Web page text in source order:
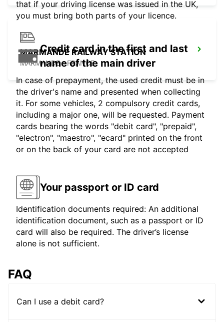
MARMANDE RAILWAY STATION
MARMANDE - FRANCE
that if your driving license was issued in the UK,
you must bring both parts of your licence.
Credit card in the first and last
name of the main driver
In case of prepayment, the used credit must be in
the driver's name and presented when collecting
it. For some vehicles, 2 compulsory credit cards,
including a major one, will be requested. Payment
cards bearing the words "debit card", "prepaid",
"electron", "maestro", "ecard" printed on the front
or on the back of your card are not accepted
Your passport or ID card
Identification documents required: An additional
identification document, such as a passport or ID
card will also be required. The driver’s license
alone is not sufficient.
FAQ
Can I use a debit card?